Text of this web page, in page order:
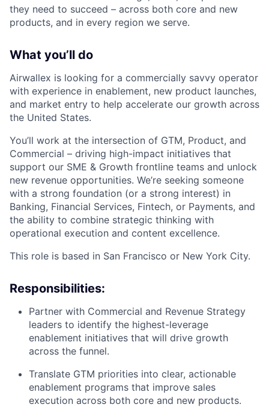
they need to succeed – across both core and new
products, and in every region we serve.
What you’ll do
Airwallex is looking for a commercially savvy operator
with experience in enablement, new product launches,
and market entry to help accelerate our growth across
the United States.
You’ll work at the intersection of GTM, Product, and
Commercial – driving high-impact initiatives that
support our SME & Growth frontline teams and unlock
new revenue opportunities. We’re seeking someone
with a strong foundation (or a strong interest) in
Banking, Financial Services, Fintech, or Payments, and
the ability to combine strategic thinking with
operational execution and content excellence.
This role is based in San Francisco or New York City.
Responsibilities:
Partner with Commercial and Revenue Strategy
leaders to identify the highest-leverage
enablement initiatives that will drive growth
across the funnel.
Translate GTM priorities into clear, actionable
enablement programs that improve sales
execution across both core and new products.